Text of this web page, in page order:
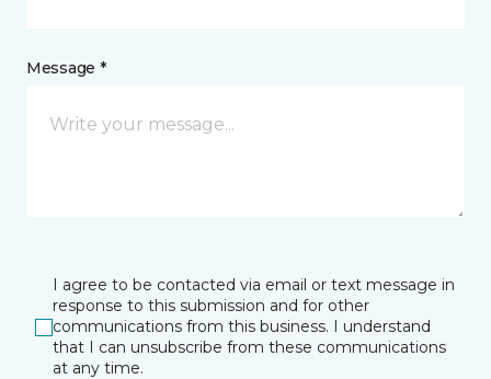
Message *
I agree to be contacted via email or text message in
response to this submission and for other
communications from this business. I understand
that I can unsubscribe from these communications
at any time.